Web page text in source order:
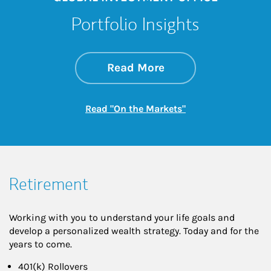
Portfolio Insights
Read Moreabout On the
Link Opens in New
Read "On the Markets"Link Opens in New
Retirement
Working with you to understand your life goals and
develop a personalized wealth strategy. Today and for the
years to come.
401(k) Rollovers